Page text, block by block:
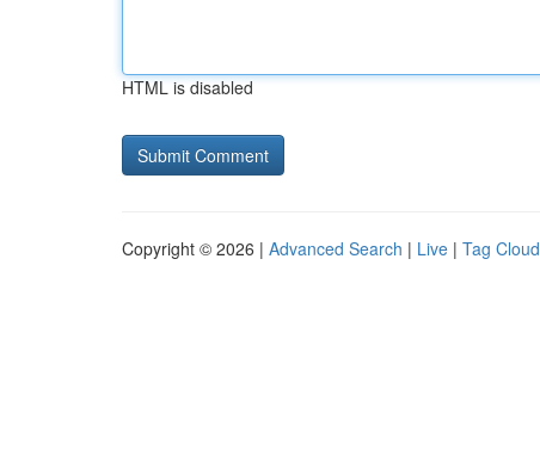
HTML is disabled
Copyright © 2026 | Advanced Search | Live | Tag Cloud